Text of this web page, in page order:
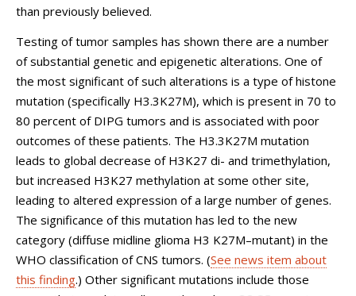
than previously believed.
Testing of tumor samples has shown there are a number
of substantial genetic and epigenetic alterations. One of
the most significant of such alterations is a type of histone
mutation (specifically H3.3K27M), which is present in 70 to
80 percent of DIPG tumors and is associated with poor
outcomes of these patients. The H3.3K27M mutation
leads to global decrease of H3K27 di- and trimethylation,
but increased H3K27 methylation at some other site,
leading to altered expression of a large number of genes.
The significance of this mutation has led to the new
category (diffuse midline glioma H3 K27M–mutant) in the
WHO classification of CNS tumors. (See news item about
this finding.) Other significant mutations include those